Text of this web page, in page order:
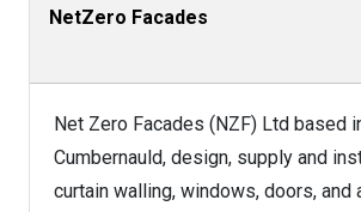
NetZero Facades
Net Zero Facades (NZF) Ltd based
Cumbernauld, design, supply and
curtain walling, windows, doors, and